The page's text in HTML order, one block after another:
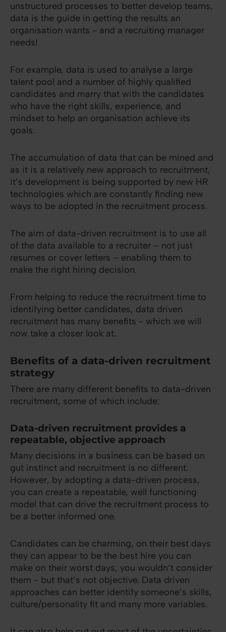
unstructured processes to better develop teams,
data is the guide in getting the results an
organisation wants - and a recruiting manager
needs!
For example, data is used to analyse a large
talent pool and a number of highly qualified
candidates and marry that with the candidates
who have the right skills, experience, and
mindset to help an organisation achieve its
goals.
The accumulation of data that can be mined and
as it is a relatively new approach to recruitment,
it’s development is being supported by new HR
technologies which are constantly finding new
ways to be adopted in the recruitment process.
The aim of data-driven recruitment is to use all
of the data available to a recruiter – not just
resumes or cover letters – enabling them to
make the right hiring decision.
From helping to reduce the recruitment time to
identifying better candidates, data driven
recruitment has many benefits - which we will
now take a closer look at.
Benefits of a data-driven recruitment
strategy
There are many different benefits to data-driven
recruitment, some of which include:
Data-driven recruitment provides a
repeatable, objective approach
Many decisions in a business can be based on
gut instinct and recruitment is no different.
However, by adopting a data-driven process,
you can create a repeatable, well functioning
model that can drive the recruitment process to
be a better informed one.
Candidates can be charming, on their best days
they can appear to be the best hire you can
make on their worst days, you wouldn’t consider
them - but that’s not objective. Data driven
approaches can better identify someone’s skills,
culture/personality fit and many more variables.